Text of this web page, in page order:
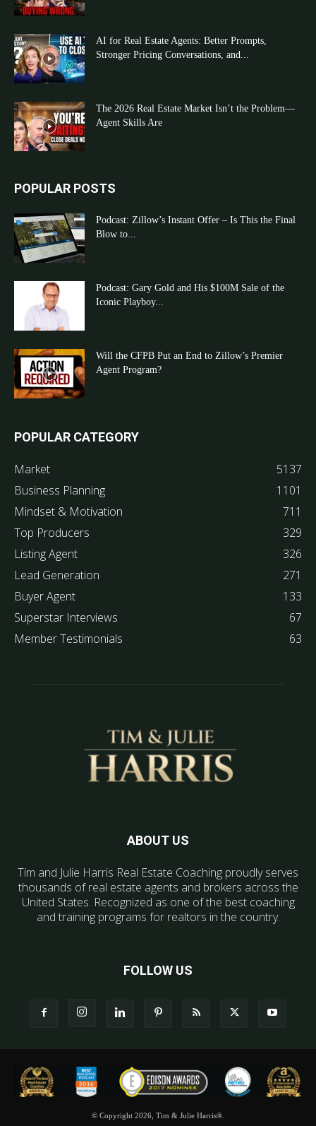
AI for Real Estate Agents: Better Prompts,
Stronger Pricing Conversations, and...
The 2026 Real Estate Market Isn’t the Problem—
Agent Skills Are
POPULAR POSTS
Podcast: Zillow’s Instant Offer – Is This the Final
Blow to...
Podcast: Gary Gold and His $100M Sale of the
Iconic Playboy...
Will the CFPB Put an End to Zillow’s Premier
Agent Program?
POPULAR CATEGORY
Market
5137
Business Planning
1101
Mindset & Motivation
711
Top Producers
329
Listing Agent
326
Lead Generation
271
Buyer Agent
133
Superstar Interviews
67
Member Testimonials
63
ABOUT US
Tim and Julie Harris Real Estate Coaching proudly serves
thousands of real estate agents and brokers across the
United States. Recognized as one of the best coaching
and training programs for realtors in the country.
FOLLOW US
© Copyright 2026, Tim & Julie Harris®.